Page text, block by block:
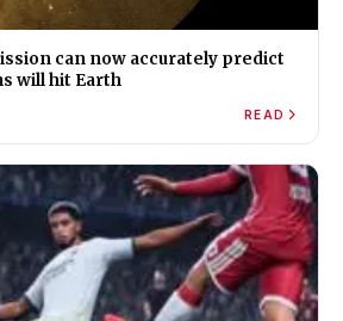
can now accurately predict
will hit Earth
READ